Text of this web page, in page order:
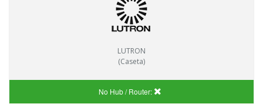
LUTRON
(Caseta)
No Hub / Router: